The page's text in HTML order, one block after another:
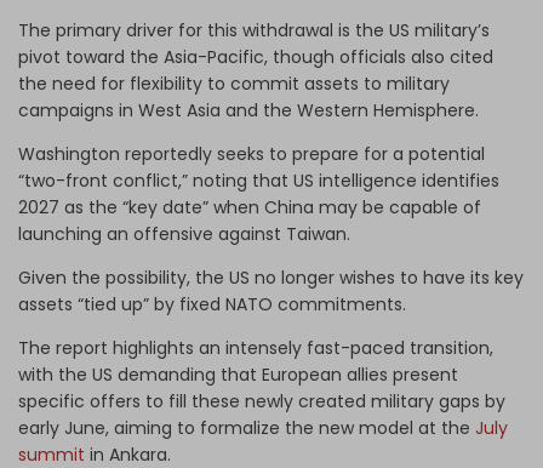
The primary driver for this withdrawal is the US military’s
pivot toward the Asia-Pacific, though officials also cited
the need for flexibility to commit assets to military
campaigns in West Asia and the Western Hemisphere.
Washington reportedly seeks to prepare for a potential
“two-front conflict,” noting that US intelligence identifies
2027 as the “key date” when China may be capable of
launching an offensive against Taiwan.
Given the possibility, the US no longer wishes to have its key
assets “tied up” by fixed NATO commitments.
The report highlights an intensely fast-paced transition,
with the US demanding that European allies present
specific offers to fill these newly created military gaps by
early June, aiming to formalize the new model at the July
summit in Ankara.